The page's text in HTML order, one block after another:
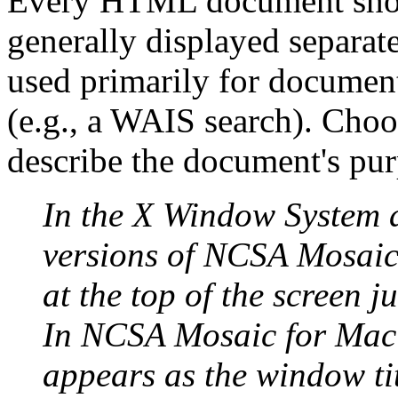
generally displayed
used primarily for
(e.g., a WAIS search).
describe the document's
In the X Window
versions of NCSA
at the top of the screen
In NCSA Mosaic for
appears as the window